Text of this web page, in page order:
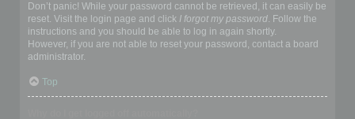
Don’t panic! While your password cannot be retrieved, it can easily be
reset. Visit the login page and click I forgot my password. Follow the
instructions and you should be able to log in again shortly.
However, if you are not able to reset your password, contact a board
administrator.
Top